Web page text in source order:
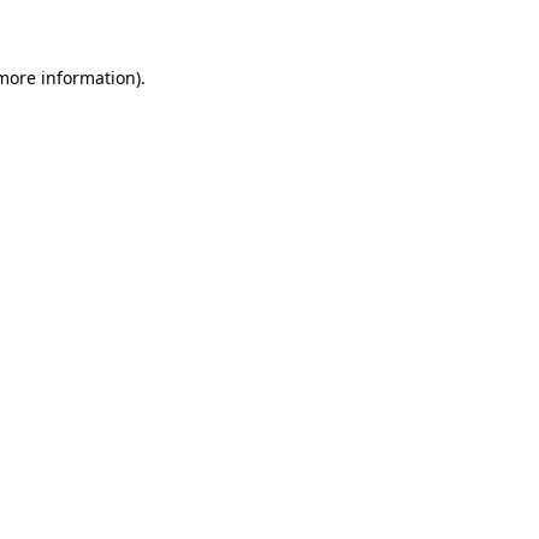
information).